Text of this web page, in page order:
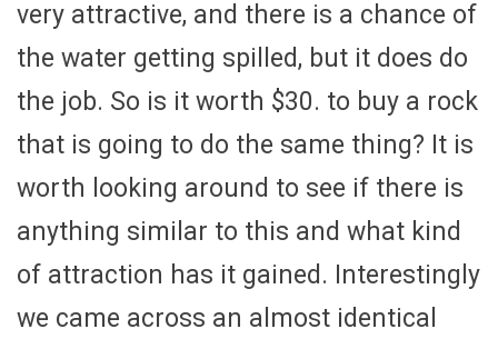
very attractive, and there is a chance of
the water getting spilled, but it does do
the job. So is it worth $30. to buy a rock
that is going to do the same thing? It is
worth looking around to see if there is
anything similar to this and what kind
of attraction has it gained. Interestingly
we came across an almost identical